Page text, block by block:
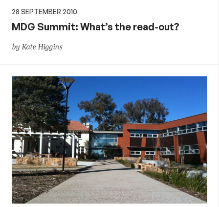
28 SEPTEMBER 2010
MDG Summit: What’s the read-out?
by Kate Higgins